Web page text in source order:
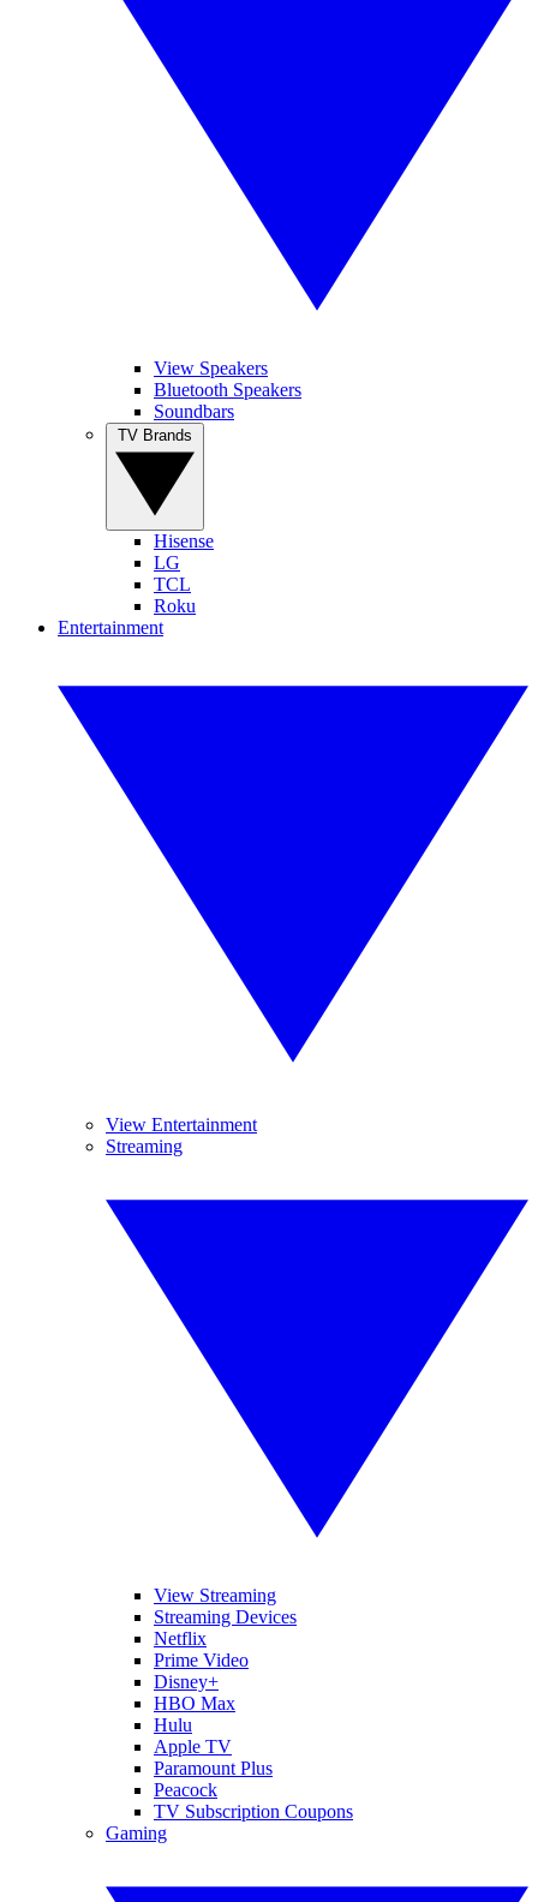
View Speakers
Bluetooth Speakers
Soundbars
Hisense
LG
TCL
Roku
Entertainment
View Entertainment
Streaming
View Streaming
Streaming Devices
Netflix
Prime Video
Disney+
HBO Max
Hulu
Apple TV
Paramount Plus
Peacock
TV Subscription Coupons
Gaming